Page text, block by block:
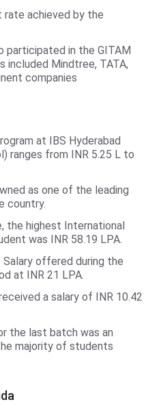
rate achieved by the
participated in the GITAM
included Mindtree, TATA,
companies
at IBS Hyderabad
ranges from INR 5.25 L to
as one of the leading
country.
the highest International
was INR 58.19 LPA.
offered during the
at INR 21 LPA.
a salary of INR 10.42
the last batch was an
majority of students